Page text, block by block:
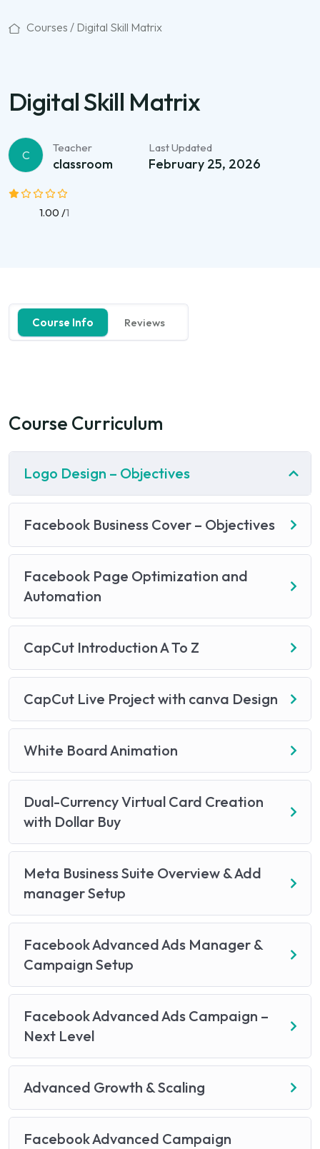
Courses / Digital Skill Matrix
Digital Skill Matrix
C
Teacher
classroom
Last Updated
February 25, 2026
1.00 /1
Course Info Reviews
Course Curriculum
Logo Design – Objectives
Facebook Business Cover – Objectives
Facebook Page Optimization and
Automation
CapCut Introduction A To Z
CapCut Live Project with canva Design
White Board Animation
Dual-Currency Virtual Card Creation
with Dollar Buy
Meta Business Suite Overview & Add
manager Setup
Facebook Advanced Ads Manager &
Campaign Setup
Facebook Advanced Ads Campaign –
Next Level
Advanced Growth & Scaling
Facebook Advanced Campaign